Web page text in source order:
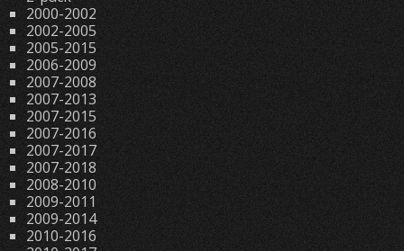
2000-2002
2002-2005
2005-2015
2006-2009
2007-2008
2007-2013
2007-2015
2007-2016
2007-2017
2007-2018
2008-2010
2009-2011
2009-2014
2010-2016